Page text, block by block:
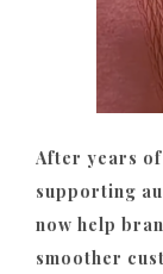
After years
supporting
now help
smoother